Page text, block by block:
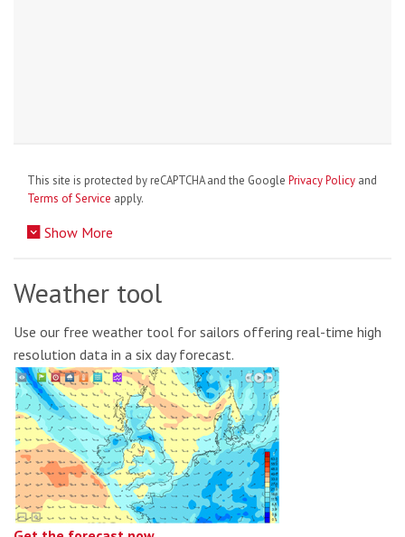
This site is protected by reCAPTCHA and the Google Privacy Policy and
Terms of Service apply.
Show More
Weather tool
Use our free weather tool for sailors offering real-time high
resolution data in a six day forecast.